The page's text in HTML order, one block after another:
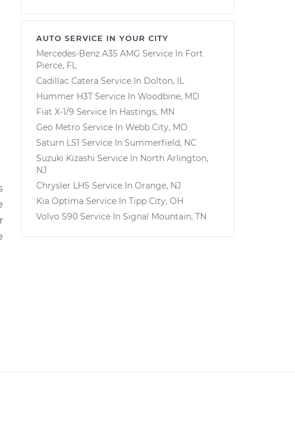
AUTO SERVICE IN YOUR CITY
Mercedes-Benz A35 AMG Service In Fort
Pierce, FL
Cadillac Catera Service In Dolton, IL
Hummer H3T Service In Woodbine, MD
Fiat X-1/9 Service In Hastings, MN
Geo Metro Service In Webb City, MO
Saturn LS1 Service In Summerfield, NC
Suzuki Kizashi Service In North Arlington,
NJ
Chrysler LHS Service In Orange, NJ
Kia Optima Service In Tipp City, OH
Volvo S90 Service In Signal Mountain, TN